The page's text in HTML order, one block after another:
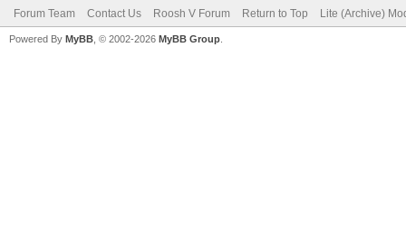
Forum Team Contact Us Roosh V Forum Return to Top Lite (Archive)
Powered By MyBB , © 2002-2026 MyBB Group